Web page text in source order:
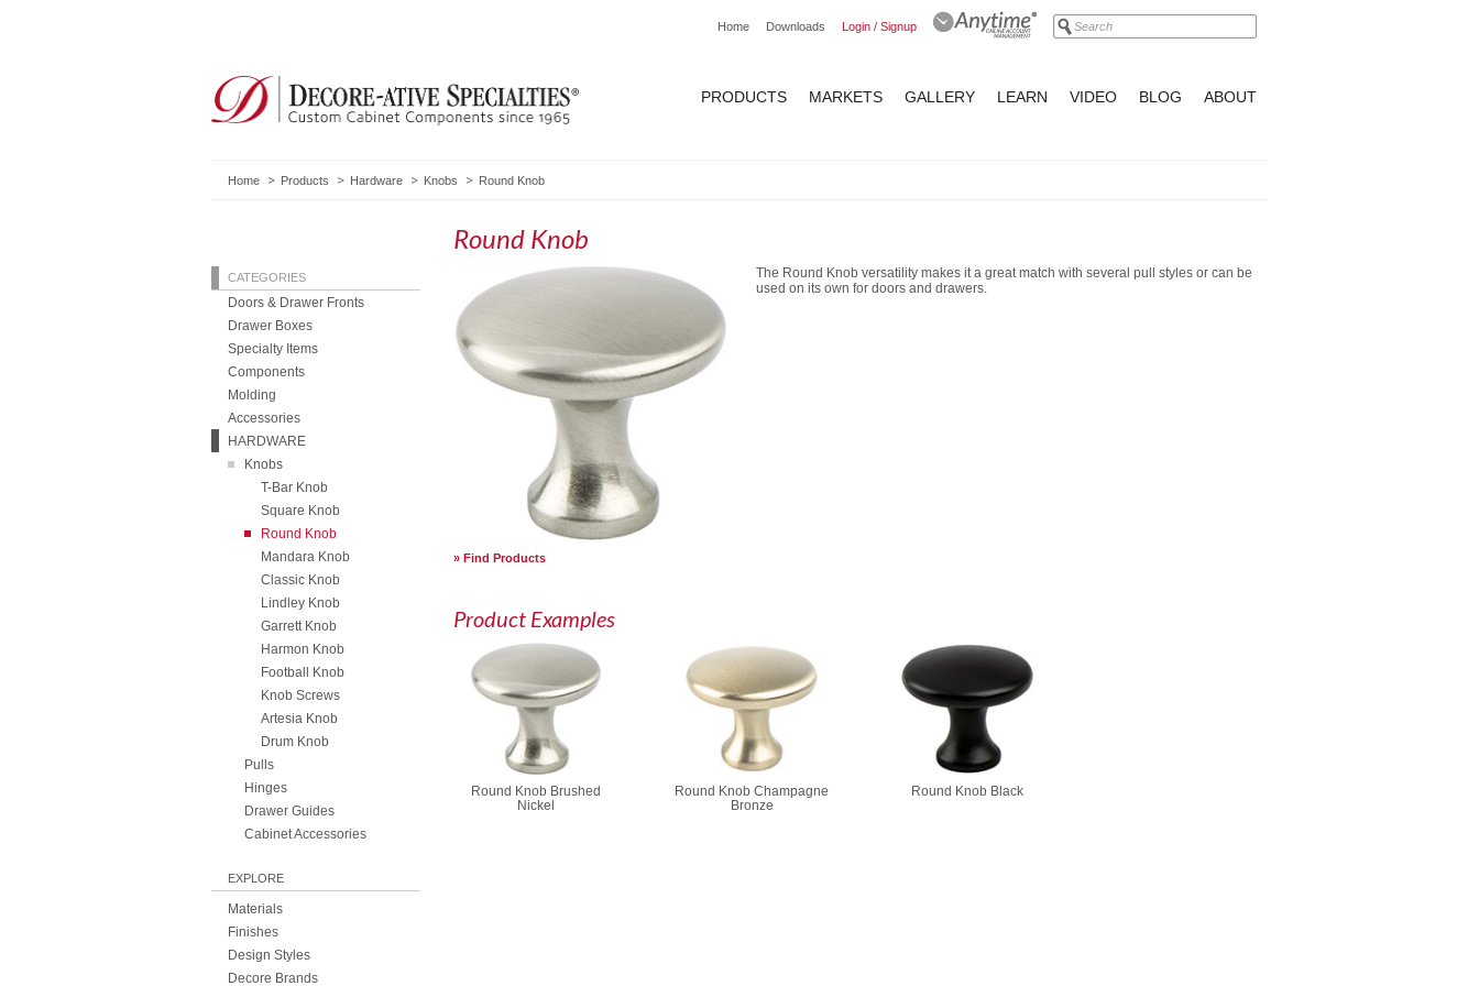
Home Downloads Login / Signup
PRODUCTS MARKETS GALLERY LEARN VIDEO BLOG ABOUT
Home Products Hardware Knobs Round Knob
CATEGORIES
Doors & Drawer Fronts
Drawer Boxes
Specialty Items
Components
Molding
Accessories
HARDWARE
Knobs
T-Bar Knob
Square Knob
Round Knob
Mandara Knob
Classic Knob
Lindley Knob
Garrett Knob
Harmon Knob
Football Knob
Knob Screws
Artesia Knob
Drum Knob
Pulls
Hinges
Drawer Guides
Cabinet Accessories
EXPLORE
Materials
Finishes
Design Styles
Decore Brands
Round Knob
Find Products
The Round Knob versatility makes it a great match with several pull styles or can be
used on its own for doors and drawers.
Product Examples
Round Knob Brushed
Nickel
Round Knob Champagne
Bronze
Round Knob Black